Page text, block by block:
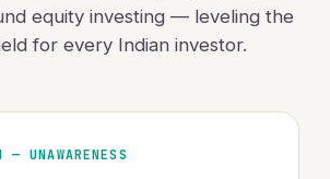
equity investing — leveling the
for every Indian investor.
— UNAWARENESS